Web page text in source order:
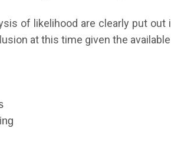
of likelihood are clearly put out
at this time given the available